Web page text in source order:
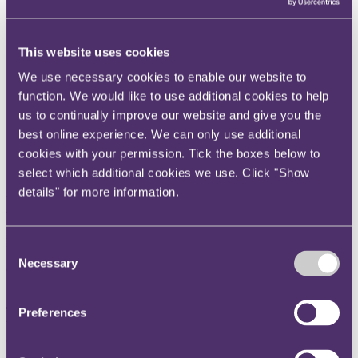
This website uses cookies
We use necessary cookies to enable our website to
function. We would like to use additional cookies to help
us to continually improve our website and give you the
best online experience. We can only use additional
cookies with your permission. Tick the boxes below to
select which additional cookies we use. Click "Show
details" for more information.
Selection
Necessary
Preferences
Instagram
LinkedIn
Share
X, formerly known as Twitter
Email us
Effective assignment and notice
General Nutrition Investment Company v Holland and Barrett
The question
What is the effect of not giving notice of an assignment of